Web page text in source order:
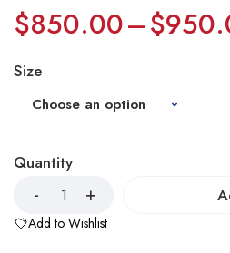
$850.00–$
Size
Quantity
Add to Wishlist